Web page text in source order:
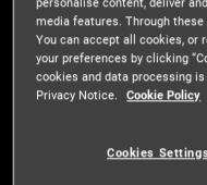
media features. Through
You can accept all cookies, or
your preferences by clicking
cookies and data processing
Privacy Notice.
Cookie Policy
Cookies